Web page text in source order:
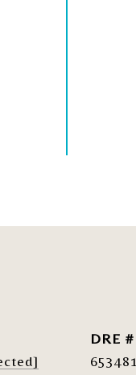
DRE #
653481